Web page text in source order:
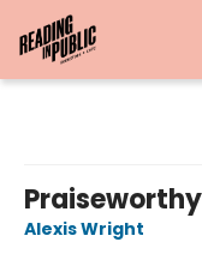
Praiseworthy
Alexis Wright